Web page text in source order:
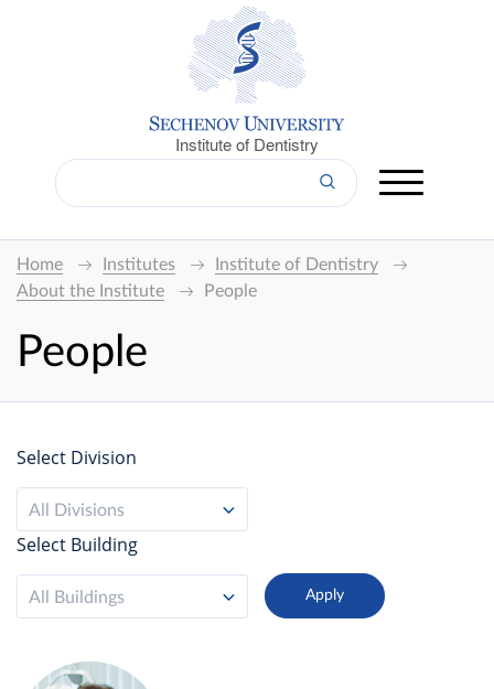
Institute of Dentistry
Home Institutes
Institute of Dentistry
About the Institute
People
People
Select Division
All Divisions
Select Building
All Buildings